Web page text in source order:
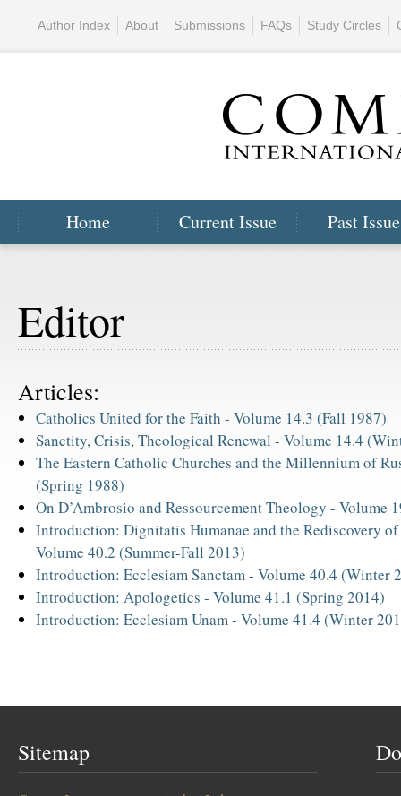
Home Current Issue Past
Author Index About Submissions FAQs Study Circles
Editor
Articles:
Catholics United for the Faith - Volume 14.3 (Fall 1987)
Sanctity, Crisis, Theological Renewal - Volume 14.4
The Eastern Catholic Churches and the Millennium of
(Spring 1988)
On D’Ambrosio and Ressourcement Theology - Volume
Introduction: Dignitatis Humanae and the Rediscovery
Volume 40.2 (Summer-Fall 2013)
Introduction: Ecclesiam Sanctam - Volume 40.4 (Winter
Introduction: Apologetics - Volume 41.1 (Spring 2014)
Introduction: Ecclesiam Unam - Volume 41.4 (Winter
Sitemap